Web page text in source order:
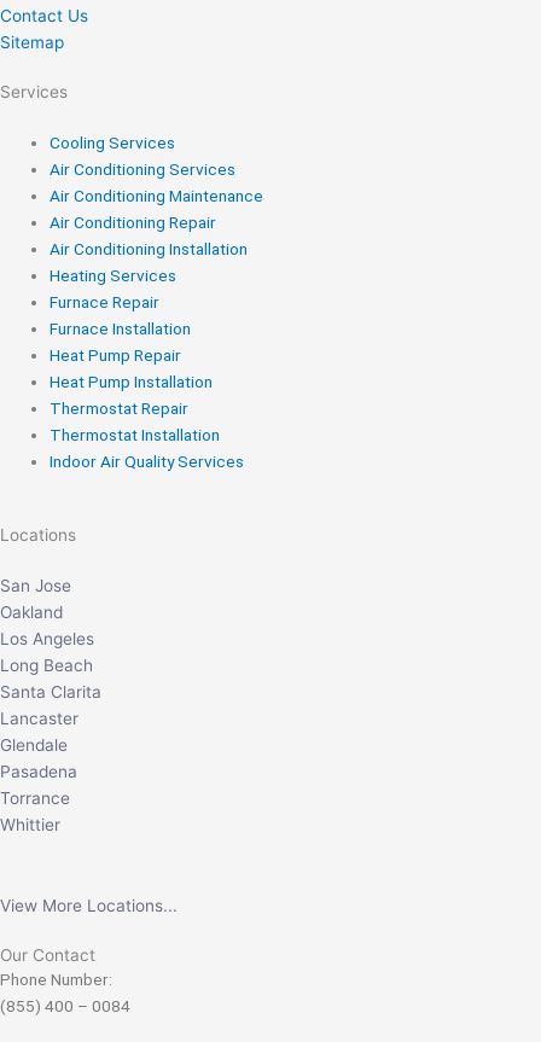
Contact Us
Sitemap
Services
Cooling Services
Air Conditioning Services
Air Conditioning Maintenance
Air Conditioning Repair
Air Conditioning Installation
Heating Services
Furnace Repair
Furnace Installation
Heat Pump Repair
Heat Pump Installation
Thermostat Repair
Thermostat Installation
Indoor Air Quality Services
Locations
San Jose
Oakland
Los Angeles
Long Beach
Santa Clarita
Lancaster
Glendale
Pasadena
Torrance
Whittier
View More Locations...
Our Contact
Phone Number:
(855) 400 – 0084